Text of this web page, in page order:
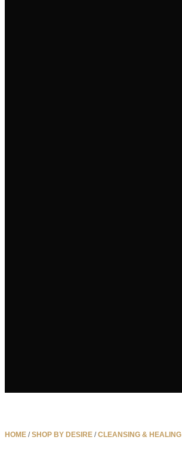
HOME /SHOP BY DESIRE /CLEANSING & HEALING